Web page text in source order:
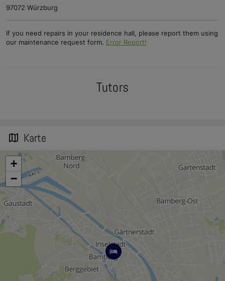
97072 Würzburg
If you need repairs in your residence hall, please report them using
our maintenance request form. Error Report!
Tutors
map Karte
+
−